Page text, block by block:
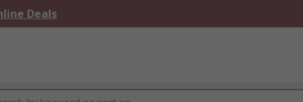
Deals